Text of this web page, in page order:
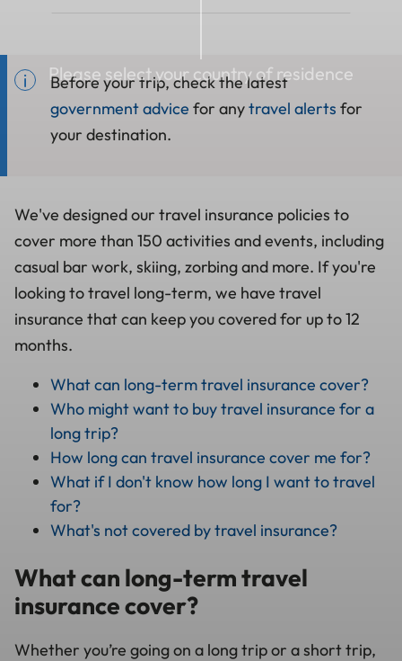
Please select your country of residence
Before your trip, check the latest
government advice for anytravel alerts for
your destination.
We've designed our travel insurance policies to
cover more than 150 activities and events, including
casual bar work, skiing, zorbing and more. If you're
looking to travel long-term, we have travel
insurance that can keep you covered for up to 12
months.
What can long-term travel insurance cover?
Who might want to buy travel insurance for a
long trip?
How long can travel insurance cover me for?
What if I don't know how long I want to travel
for?
What's not covered by travel insurance?
What can long-term travel
insurance cover?
Whether you’re going on a long trip or a short trip,